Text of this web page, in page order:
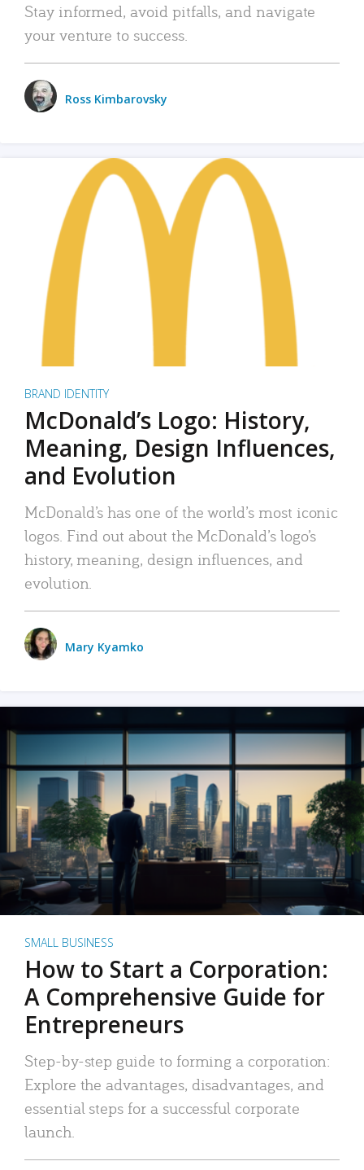
Stay informed, avoid pitfalls, and navigate
your venture to success.
Ross Kimbarovsky
BRAND IDENTITY
McDonald’s Logo: History,
Meaning, Design Influences,
and Evolution
McDonald’s has one of the world’s most iconic
logos. Find out about the McDonald’s logo’s
history, meaning, design influences, and
evolution.
Mary Kyamko
SMALL BUSINESS
How to Start a Corporation:
A Comprehensive Guide for
Entrepreneurs
Step-by-step guide to forming a corporation:
Explore the advantages, disadvantages, and
essential steps for a successful corporate
launch.